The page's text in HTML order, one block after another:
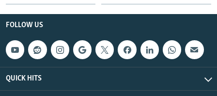
FOLLOW US
QUICK HITS